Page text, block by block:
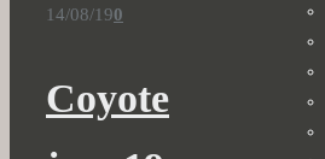
14/08/190
Coyote